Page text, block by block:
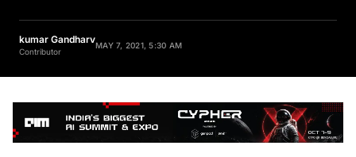
kumar Gandharv
Contributor